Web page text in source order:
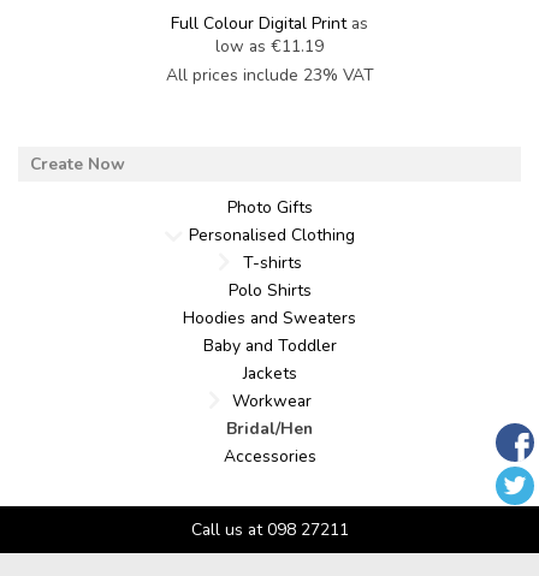
Full Colour Digital Printas
low as €11.19
All prices include 23% VAT
Photo Gifts
Personalised Clothing
T-shirts
Polo Shirts
Hoodies and Sweaters
Baby and Toddler
Jackets
Workwear
Bridal/Hen
Accessories
Call us at 098 27211